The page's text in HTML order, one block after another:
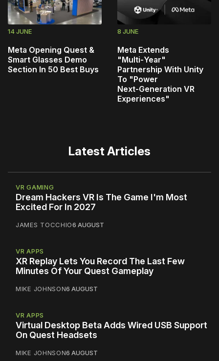
14 JUNE
Meta Opening Quest &
Smart Glasses Demo
Section In 50 Best Buys
8 JUNE
Meta Extends
"Multi‑Year"
Partnership With Unity
To "Power
Next‑Generation VR
Experiences"
Latest Articles
VR GAMING
Dream Hackers VR Is The Game I'm Most
Excited For In 2027
JAMES TOCCHIO6 AUGUST
VR APPS
XR Replay Lets You Record The Last Few
Minutes Of Your Quest Gameplay
MIKE JOHNSON6 AUGUST
VR APPS
Virtual Desktop Beta Adds Wired USB Support
On Quest Headsets
MIKE JOHNSON6 AUGUST